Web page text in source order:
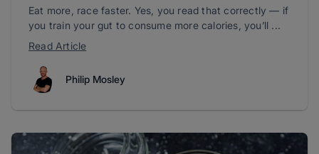
Eat more, race faster. Yes, you read that correctly — if
you train your gut to consume more calories, you’ll ...
Read Article
Philip Mosley